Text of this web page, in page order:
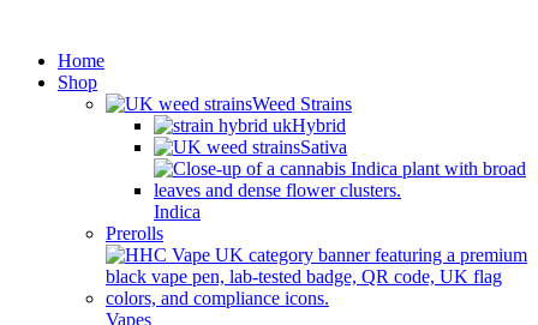
Home
Shop
Weed Strains
Hybrid
Sativa
Indica
Prerolls
Vapes
DISCREET SHIPPING.)